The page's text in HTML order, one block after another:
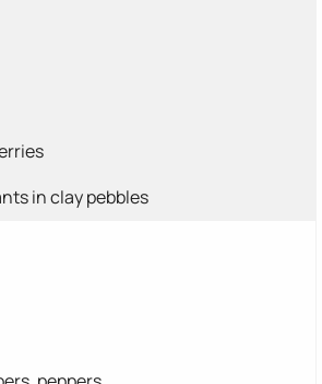
in clay pebbles